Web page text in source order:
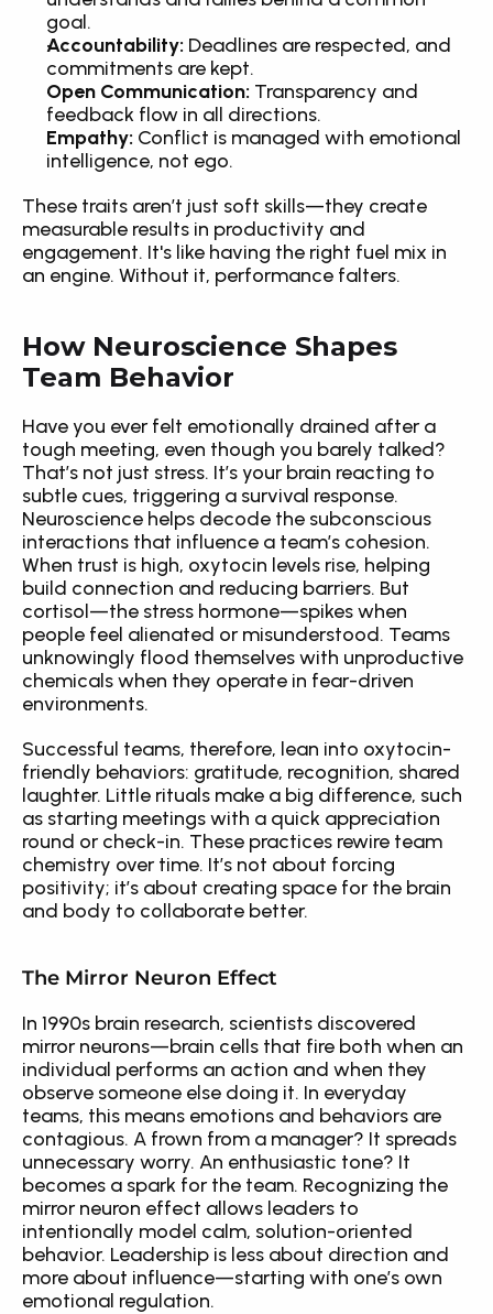
goal.
Accountability: Deadlines are respected, and
commitments are kept.
Open Communication: Transparency and
feedback flow in all directions.
Empathy: Conflict is managed with emotional
intelligence, not ego.
These traits aren’t just soft skills—they create
measurable results in productivity and
engagement. It's like having the right fuel mix in
an engine. Without it, performance falters.
How Neuroscience Shapes
Team Behavior
Have you ever felt emotionally drained after a
tough meeting, even though you barely talked?
That’s not just stress. It’s your brain reacting to
subtle cues, triggering a survival response.
Neuroscience helps decode the subconscious
interactions that influence a team’s cohesion.
When trust is high, oxytocin levels rise, helping
build connection and reducing barriers. But
cortisol—the stress hormone—spikes when
people feel alienated or misunderstood. Teams
unknowingly flood themselves with unproductive
chemicals when they operate in fear-driven
environments.
Successful teams, therefore, lean into oxytocin-
friendly behaviors: gratitude, recognition, shared
laughter. Little rituals make a big difference, such
as starting meetings with a quick appreciation
round or check-in. These practices rewire team
chemistry over time. It’s not about forcing
positivity; it’s about creating space for the brain
and body to collaborate better.
The Mirror Neuron Effect
In 1990s brain research, scientists discovered
mirror neurons—brain cells that fire both when an
individual performs an action and when they
observe someone else doing it. In everyday
teams, this means emotions and behaviors are
contagious. A frown from a manager? It spreads
unnecessary worry. An enthusiastic tone? It
becomes a spark for the team. Recognizing the
mirror neuron effect allows leaders to
intentionally model calm, solution-oriented
behavior. Leadership is less about direction and
more about influence—starting with one’s own
emotional regulation.